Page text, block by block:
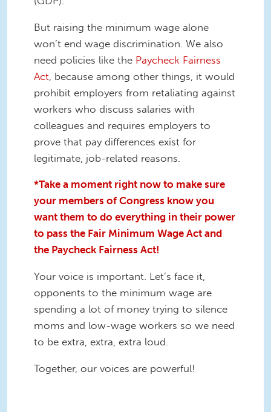
But raising the minimum wage alone
won’t end wage discrimination. We also
need policies like the Paycheck Fairness
Act , because among other things, it would
prohibit employers from retaliating against
workers who discuss salaries with
colleagues and requires employers to
prove that pay differences exist for
legitimate, job-related reasons.
*Take a moment right now to make sure
your members of Congress know you
want them to do everything in their power
to pass the Fair Minimum Wage Act and
the Paycheck Fairness Act!
Your voice is important. Let’s face it,
opponents to the minimum wage are
spending a lot of money trying to silence
moms and low-wage workers so we need
to be extra, extra, extra loud.
Together, our voices are powerful!